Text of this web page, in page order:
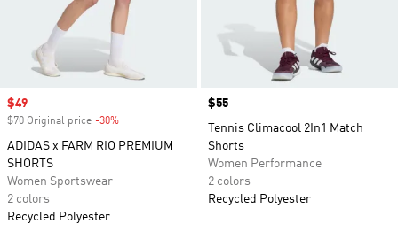
Sale price
$49
$70 Original price -30%
ADIDAS x FARM RIO PREMIUM
SHORTS
Women Sportswear
2 colors
Recycled Polyester
Price
$55
Tennis Climacool 2In1 Match
Shorts
Women Performance
2 colors
Recycled Polyester